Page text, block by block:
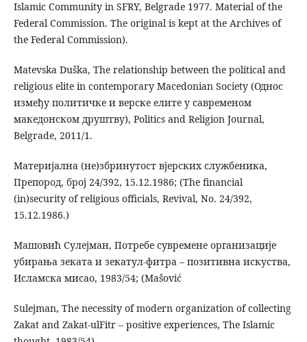
Islamic Community in SFRY, Belgrade 1977. Material of the
Federal Commission. The original is kept at the Archives of
the Federal Commission).
Matevska Duška, The relationship between the political and
religious elite in contemporary Macedonian Society (Однос
између политичке и верске елите у савременом
македонском друштву), Politics and Religion Journal,
Belgrade, 2011/1.
Материјална (не)збринутост вјерских службеника,
Препород, број 24/392, 15.12.1986; (The financial
(in)security of religious officials, Revival, No. 24/392,
15.12.1986.)
Машовић Сулејман, Потребе сувремене организације
убирања зеката и зекатул-фитра – позитивна искуства,
Исламска мисао, 1983/54; (Mašović
Sulejman, The necessity of modern organization of collecting
Zakat and Zakat-ulFitr – positive experiences, The Islamic